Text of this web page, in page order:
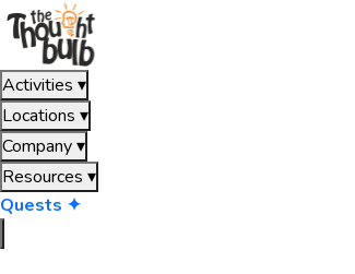
Activities ▾
Locations ▾
Company▾
Resources ▾
Quests ✦